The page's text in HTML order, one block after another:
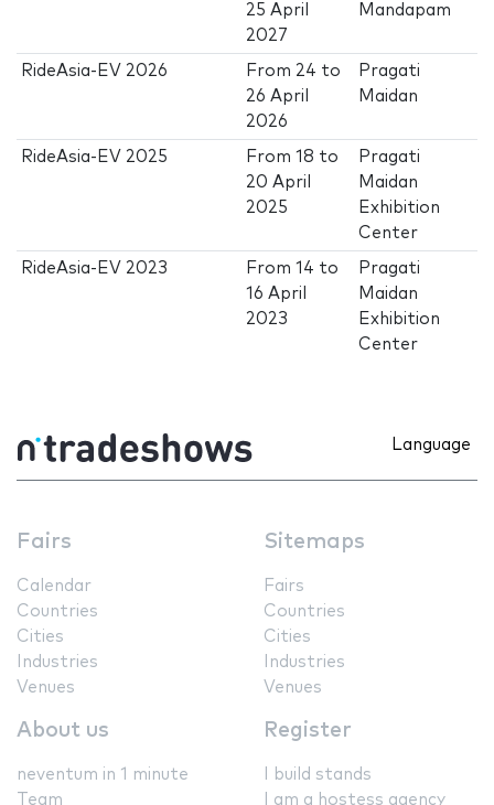
25 April
2027
Mandapam
RideAsia-EV 2026 From 24 to
26 April
2026
Pragati
Maidan
RideAsia-EV 2025 From18 to
20 April
2025
Pragati
Maidan
Exhibition
Center
RideAsia-EV 2023 From14 to
16 April
2023
Pragati
Maidan
Exhibition
Center
Language
Fairs
Calendar
Countries
Cities
Industries
Venues
Sitemaps
Fairs
Countries
Cities
Industries
Venues
About us
neventum in 1 minute
Team
Register
I build stands
I am a hostess agency